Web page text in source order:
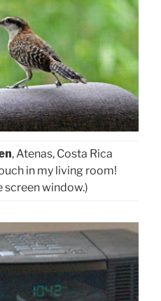
, Atenas, Costa Rica
in my living room!
window.)